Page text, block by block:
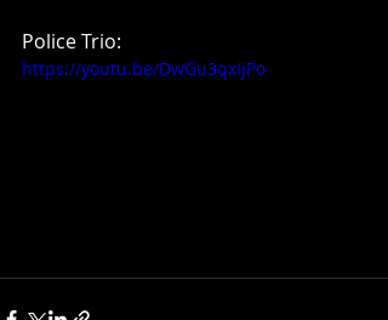
Police Trio:
https://youtu.be/DwGu3qxIjPo